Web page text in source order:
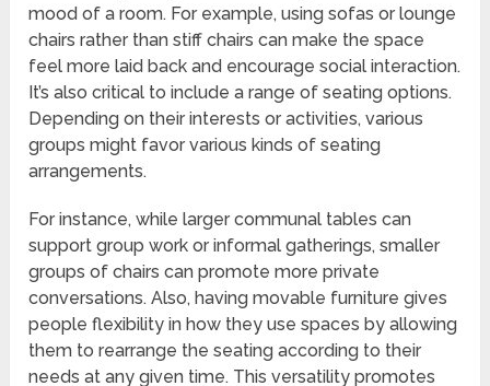
mood of a room. For example, using sofas or lounge
chairs rather than stiff chairs can make the space
feel more laid back and encourage social interaction.
It’s also critical to include a range of seating options.
Depending on their interests or activities, various
groups might favor various kinds of seating
arrangements.
For instance, while larger communal tables can
support group work or informal gatherings, smaller
groups of chairs can promote more private
conversations. Also, having movable furniture gives
people flexibility in how they use spaces by allowing
them to rearrange the seating according to their
needs at any given time. This versatility promotes